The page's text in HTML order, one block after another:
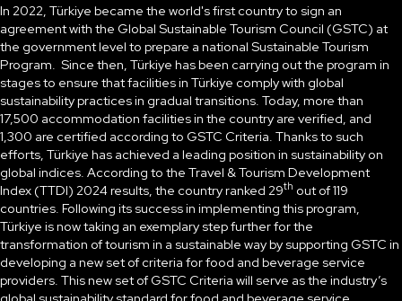
In 2022, Türkiye became the world's first country to sign an
agreement with the Global Sustainable Tourism Council (GSTC) at
the government level to prepare a national Sustainable Tourism
Program. Since then, Türkiye has been carrying out the program in
stages to ensure that facilities in Türkiye comply with global
sustainability practices in gradual transitions. Today, more than
17,500 accommodation facilities in the country are verified, and
1,300 are certified according to GSTC Criteria. Thanks to such
efforts, Türkiye has achieved a leading position in sustainability on
global indices. According to the Travel & Tourism Development
Index (TTDI) 2024 results, the country ranked 29th out of 119
countries. Following its success in implementing this program,
Türkiye is now taking an exemplary step further for the
transformation of tourism in a sustainable way by supporting GSTC in
developing a new set of criteria for food and beverage service
providers. This new set of GSTC Criteria will serve as the industry’s
global sustainability standard for food and beverage service